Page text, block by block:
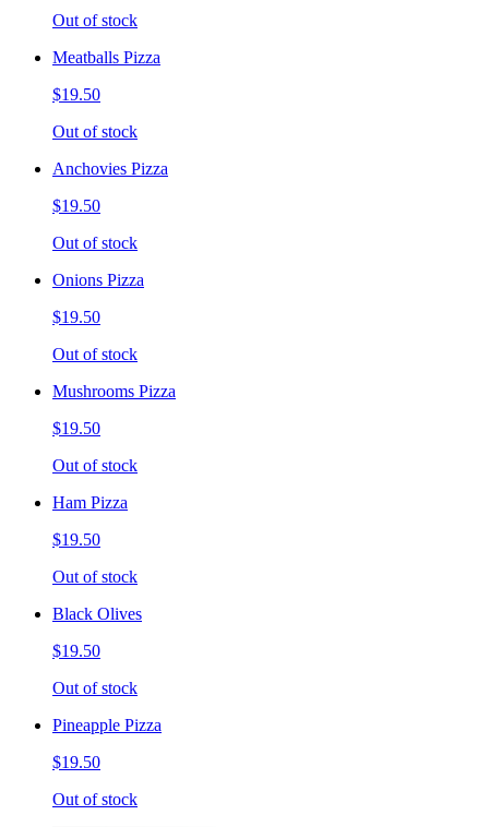
Out of stock
Meatballs Pizza
$19.50
Out of stock
Anchovies Pizza
$19.50
Out of stock
Onions Pizza
$19.50
Out of stock
Mushrooms Pizza
$19.50
Out of stock
Ham Pizza
$19.50
Out of stock
Black Olives
$19.50
Out of stock
Pineapple Pizza
$19.50
Out of stock